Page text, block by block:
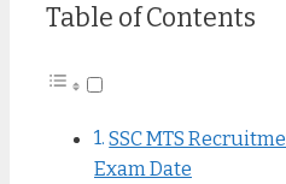
Table of Contents
SSC MTS
Exam Date